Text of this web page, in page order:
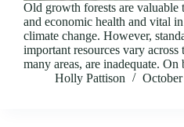
Old growth forests are valuable
and economic health and vital
climate change. However,
important resources vary
many areas, are inadequate.
Holly Pattison